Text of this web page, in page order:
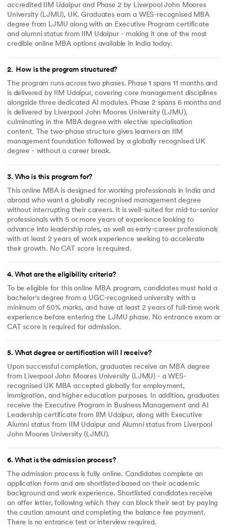
accredited IIM Udaipur and Phase 2 by Liverpool John Moores
University (LJMU), UK. Graduates earn a WES-recognised MBA
degree from LJMU along with an Executive Program certificate
and alumni status from IIM Udaipur - making it one of the most
credible online MBA options available in India today.
2. How is the program structured?
The program runs across two phases. Phase 1 spans 11 months and
is delivered by IIM Udaipur, covering core management disciplines
alongside three dedicated AI modules. Phase 2 spans 6 months and
is delivered by Liverpool John Moores University (LJMU),
culminating in the MBA degree with elective specialisation
content. The two-phase structure gives learners an IIM
management foundation followed by a globally recognised UK
degree - without a career break.
3. Who is this program for?
This online MBA is designed for working professionals in India and
abroad who want a globally recognised management degree
without interrupting their careers. It is well-suited for mid-to-senior
professionals with 5 or more years of experience looking to
advance into leadership roles, as well as early-career professionals
with at least 2 years of work experience seeking to accelerate
their growth. No CAT score is required.
4. What are the eligibility criteria?
To be eligible for this online MBA program, candidates must hold a
bachelor's degree from a UGC-recognised university with a
minimum of 50% marks, and have at least 2 years of full-time work
experience before entering the LJMU phase. No entrance exam or
CAT score is required for admission.
5. What degree or certification will I receive?
Upon successful completion, graduates receive an MBA degree
from Liverpool John Moores University (LJMU) - a WES-
recognised UK MBA accepted globally for employment,
immigration, and higher education purposes. In addition, graduates
receive the Executive Program in Business Management and AI
Leadership certificate from IIM Udaipur, along with Executive
Alumni status from IIM Udaipur and Alumni status from Liverpool
John Moores University (LJMU).
6. What is the admission process?
The admission process is fully online. Candidates complete an
application form and are shortlisted based on their academic
background and work experience. Shortlisted candidates receive
an offer letter, following which they can block their seat by paying
the caution amount and completing the balance fee payment.
There is no entrance test or interview required.